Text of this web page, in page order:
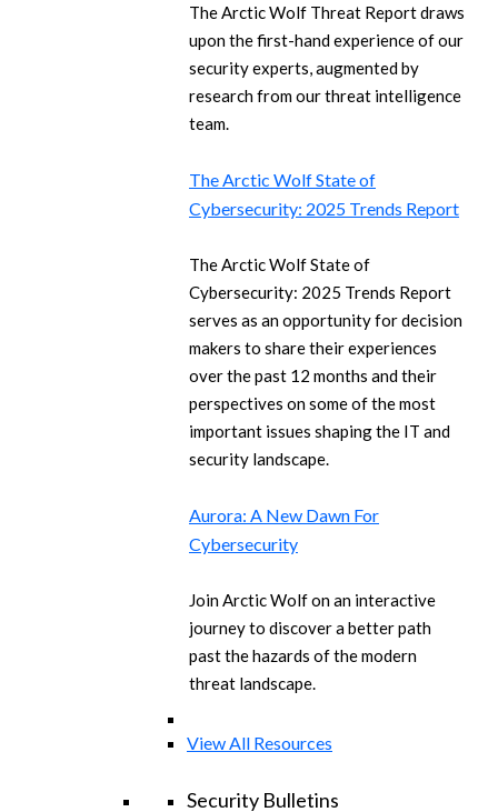
The Arctic Wolf Threat Report draws
upon the first-hand experience of our
security experts, augmented by
research from our threat intelligence
team.
The Arctic Wolf State of
Cybersecurity: 2025 Trends Report
The Arctic Wolf State of
Cybersecurity: 2025 Trends Report
serves as an opportunity for decision
makers to share their experiences
over the past 12 months and their
perspectives on some of the most
important issues shaping the IT and
security landscape.
Aurora: A New Dawn For
Cybersecurity
Join Arctic Wolf on an interactive
journey to discover a better path
past the hazards of the modern
threat landscape.
View All Resources
Security Bulletins